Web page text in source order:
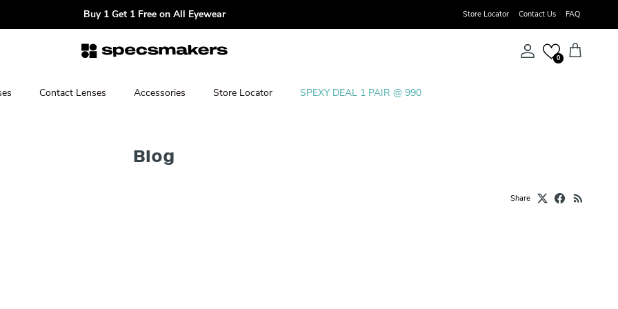
Buy 1 Get 1 Free on All Eyewear Store Locator Contact Us FAQ
Account
0 Cart
Contact Lenses Accessories Store Locator SPEXY DEAL 1 PAIR @ 990
Blog
Share